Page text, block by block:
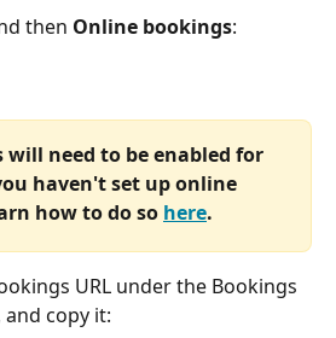
then Online bookings:
will need to be enabled for
haven't set up online
how to do so here.
URL under the Bookings
and copy it: